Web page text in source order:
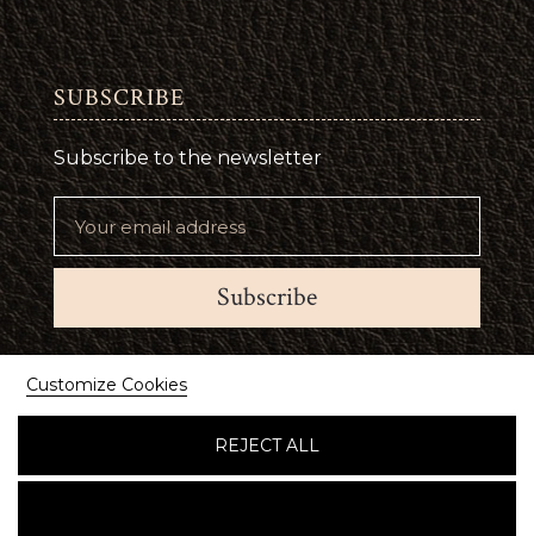
SUBSCRIBE
Subscribe to the newsletter
Subscribe
Suivez-nous
Customize Cookies
REJECT ALL